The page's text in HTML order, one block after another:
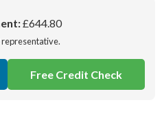
£644.80
representative.
Free Credit Check